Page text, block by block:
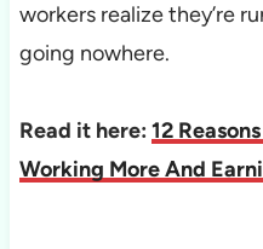
workers realize they’re
going nowhere.
Read it here: 12
Working More And